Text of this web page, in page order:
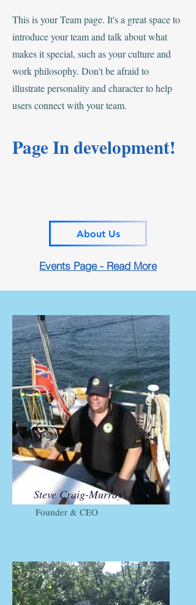
This is your Team page. It's a great space to
introduce your team and talk about what
makes it special, such as your culture and
work philosophy. Don't be afraid to
illustrate personality and character to help
users connect with your team.
Page In development!
About Us
Events Page - Read More
Steve Craig-Murray
Founder & CEO